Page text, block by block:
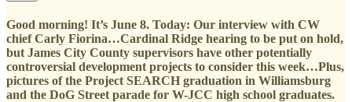
Good morning! It’s June 8. Today: Our interview with CW
chief Carly Fiorina…Cardinal Ridge hearing to be put on hold,
but James City County supervisors have other potentially
controversial development projects to consider this week…Plus,
pictures of the Project SEARCH graduation in Williamsburg
and the DoG Street parade for W-JCC high school graduates.